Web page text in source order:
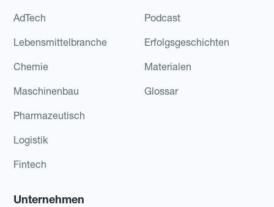
AdTech
Lebensmittelbranche
Chemie
Maschinenbau
Pharmazeutisch
Logistik
Fintech
Podcast
Erfolgsgeschichten
Materialen
Glossar
Unternehmen